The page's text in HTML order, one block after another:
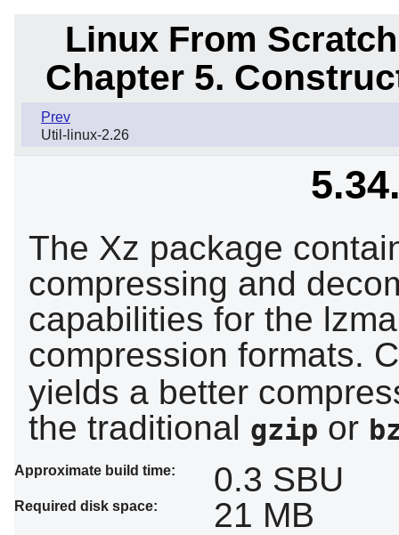
Linux From
Chapter 5.
Prev
Util-linux-2.26
The Xz package
compressing and
capabilities for the
compression formats.
yields a better
the traditional gzip or
Approximate build time: 0.3 SBU
Required disk space: 21 MB